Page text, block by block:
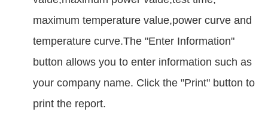
maximum temperature value,power curve and
temperature curve.The "Enter Information"
button allows you to enter information such as
your company name. Click the "Print" button to
print the report.